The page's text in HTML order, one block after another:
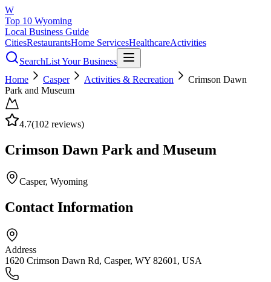
W
Top 10 Wyoming
Local Business Guide
CitiesRestaurantsHome ServicesHealthcareActivities
SearchList Your Business
Home
Casper Activities & Recreation
Crimson Dawn
Park and Museum
4.7(102 reviews)
Crimson Dawn Park and Museum
Casper, Wyoming
Contact Information
Address
1620 Crimson Dawn Rd, Casper, WY 82601, USA